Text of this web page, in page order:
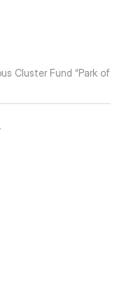
Cluster Fund “Park of
.